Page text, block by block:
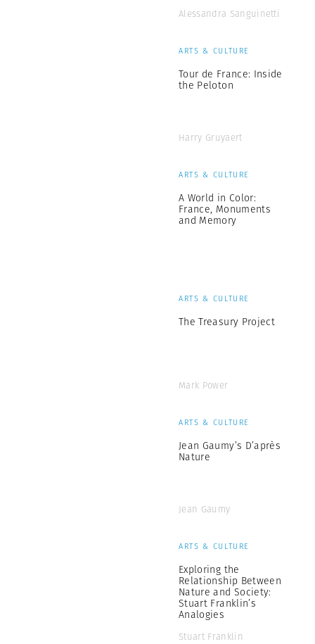
Alessandra Sanguinetti
ARTS & CULTURE
Tour de France: Inside
the Peloton
Harry Gruyaert
ARTS & CULTURE
A World in Color:
France, Monuments
and Memory
ARTS & CULTURE
The Treasury Project
Mark Power
ARTS & CULTURE
Jean Gaumy’s D’après
Nature
Jean Gaumy
ARTS & CULTURE
Exploring the
Relationship Between
Nature and Society:
Stuart Franklin’s
Analogies
Stuart Franklin